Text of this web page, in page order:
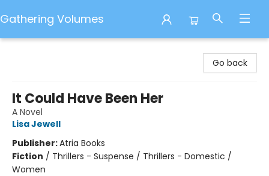
Gathering Volumes
Go back
It Could Have Been Her
A Novel
Lisa Jewell
Publisher:Atria Books
Fiction / Thrillers - Suspense / Thrillers - Domestic /
Women